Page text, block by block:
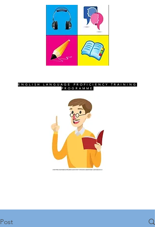
ENGLISH LANGUAGE PROFICIENCY TRAINING
PROGRAMME
Post